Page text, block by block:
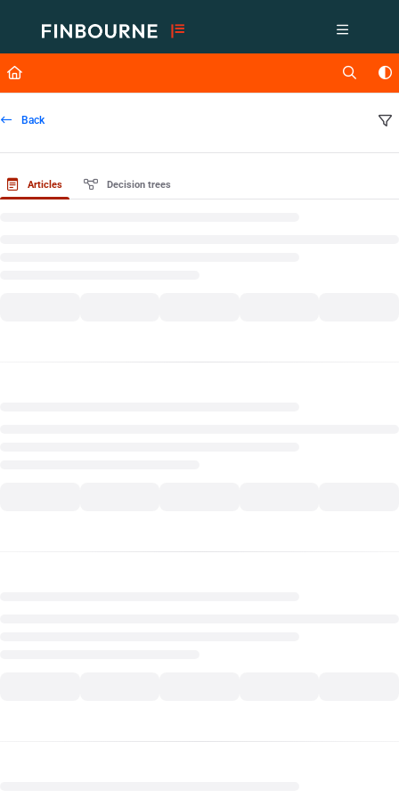
Fetch the complete documentation index at: https://support.lusid.com/
Use this file to discover all available pages before exploring further.
Back
Articles Decision trees